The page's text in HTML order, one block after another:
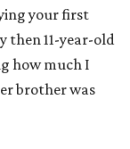
your first
then 11-year-old
how much I
brother was